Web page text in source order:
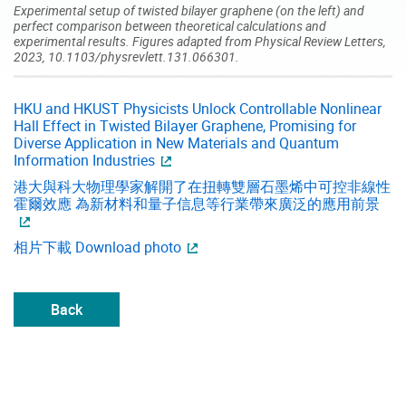
Experimental setup of twisted bilayer graphene (on the left) and
perfect comparison between theoretical calculations and
experimental results. Figures adapted from Physical Review Letters,
2023, 10.1103/physrevlett.131.066301.
HKU and HKUST Physicists Unlock Controllable Nonlinear
Hall Effect in Twisted Bilayer Graphene, Promising for
Diverse Application in New Materials and Quantum
Information Industries
港大與科大物理學家解開了在扭轉雙層石墨烯中可控非線性
霍爾效應 為新材料和量子信息等行業帶來廣泛的應用前景
相片下載 Download photo
Back